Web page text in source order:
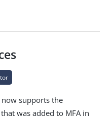
now supports the
was added to MFA in